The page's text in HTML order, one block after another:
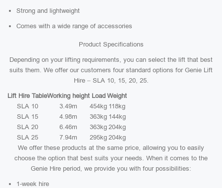
Strong and lightweight
Comes with a wide range of accessories
Product Specifications
Depending on your lifting requirements, you can select the lift that best
suits them. We offer our customers four standard options for Genie Lift
Hire – SLA 10, 15, 20, 25.
Lift Hire TableWorking height Load Weight
SLA 10
3.49m 454kg 118kg
SLA 15
4.98m 363kg 144kg
SLA 20
6.46m 363kg 204kg
SLA 25
7.94m 295kg 204kg
We offer these products at the same price, allowing you to easily
choose the option that best suits your needs. When it comes to the
Genie Hire period, we provide you with four possibilities:
1-week hire